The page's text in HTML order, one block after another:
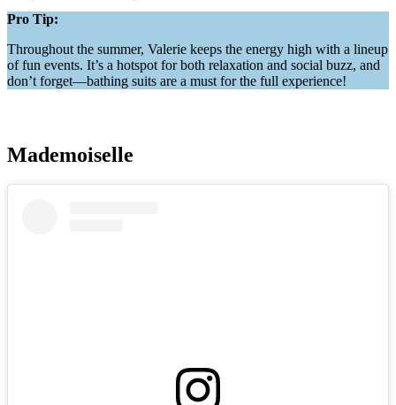
Pro Tip:
Throughout the summer, Valerie keeps the energy high with a lineup
of fun events. It’s a hotspot for both relaxation and social buzz, and
don’t forget—bathing suits are a must for the full experience!
Mademoiselle